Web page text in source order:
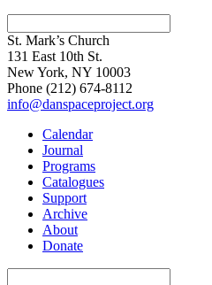
St. Mark’s Church
131 East 10th St.
New York, NY 10003
Phone (212) 674-8112
info@danspaceproject.org
Calendar
Journal
Programs
Catalogues
Support
Archive
About
Donate